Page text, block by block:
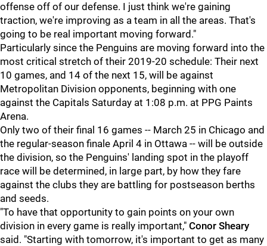
offense off of our defense. I just think we're gaining
traction, we're improving as a team in all the areas. That's
going to be real important moving forward."
Particularly since the Penguins are moving forward into the
most critical stretch of their 2019-20 schedule: Their next
10 games, and 14 of the next 15, will be against
Metropolitan Division opponents, beginning with one
against the Capitals Saturday at 1:08 p.m. at PPG Paints
Arena.
Only two of their final 16 games -- March 25 in Chicago and
the regular-season finale April 4 in Ottawa -- will be outside
the division, so the Penguins' landing spot in the playoff
race will be determined, in large part, by how they fare
against the clubs they are battling for postseason berths
and seeds.
"To have that opportunity to gain points on your own
division in every game is really important," Conor Sheary
said. "Starting with tomorrow, it's important to get as many